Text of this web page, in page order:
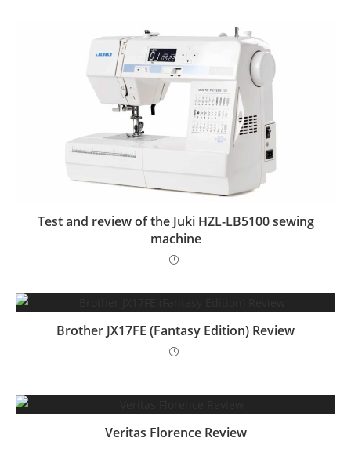
Test and review of the Juki HZL-LB5100 sewing
machine
Brother JX17FE (Fantasy Edition) Review
Veritas Florence Review